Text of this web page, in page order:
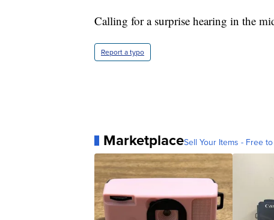
Calling for a surprise hearing in the
Report a typo
MarketplaceSell Your Items - Free